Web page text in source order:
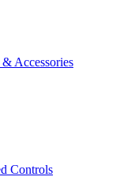
Accessories
Controls